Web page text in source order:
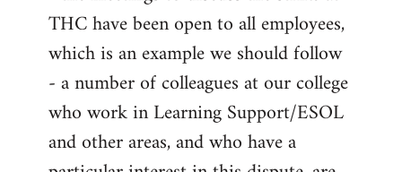
THC have been open to all employees,
which is an example we should follow
- a number of colleagues at our college
who work in Learning Support/ESOL
and other areas, and who have a